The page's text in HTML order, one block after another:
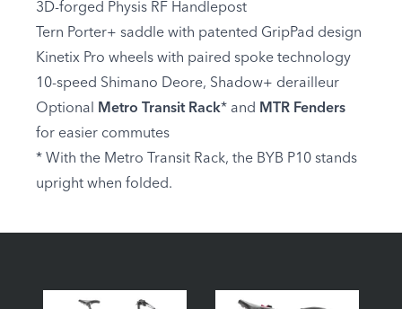
3D-forged Physis RF Handlepost
Tern Porter+ saddle with patented GripPad design
Kinetix Pro wheels with paired spoke technology
10-speed Shimano Deore, Shadow+ derailleur
Optional
Metro Transit Rack* and MTR Fenders
for easier commutes
* With the Metro Transit Rack, the BYB P10 stands
upright when folded.